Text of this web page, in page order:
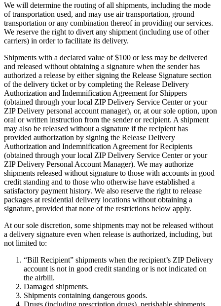
We will determine the routing of all shipments, including the mode
of transportation used, and may use air transportation, ground
transportation or any combination thereof in providing our services.
We reserve the right to divert any shipment (including use of other
carriers) in order to facilitate its delivery.
Shipments with a declared value of $100 or less may be delivered
and released without obtaining a signature when the sender has
authorized a release by either signing the Release Signature section
of the delivery ticket or by completing the Release Delivery
Authorization and Indemnification Agreement for Shippers
(obtained through your local ZIP Delivery Service Center or your
ZIP Delivery personal account manager), or, at our sole option, upon
oral or written instruction from the sender or recipient. A shipment
may also be released without a signature if the recipient has
provided authorization by signing the Release Delivery
Authorization and Indemnification Agreement for Recipients
(obtained through your local ZIP Delivery Service Center or your
ZIP Delivery Personal Account Manager). We may authorize
shipments released without signature to those with accounts in good
credit standing and to those who otherwise have established a
satisfactory payment history. We also reserve the right to release
packages at residential delivery locations without obtaining a
signature, provided that none of the restrictions below apply.
At our sole discretion, some shipments may not be released without
a delivery signature even when release is authorized, including, but
not limited to:
“Bill Recipient” shipments when the recipient’s ZIP Delivery
account is not in good credit standing or is not indicated on
the airbill.
Damaged shipments.
Shipments containing dangerous goods.
Drugs (including prescription drugs), perishable shipments.